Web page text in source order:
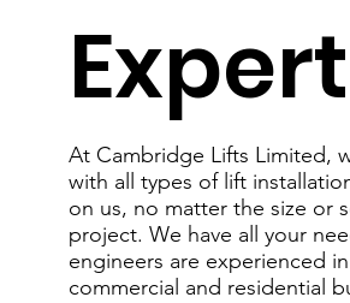
At Cambridge Lifts Limited,
with all types of lift
on us, no matter the size or
project. We have all your
engineers are experienced
commercial and residential